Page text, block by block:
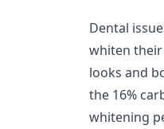
Dental
whiten
looks and
the 16%
whitening